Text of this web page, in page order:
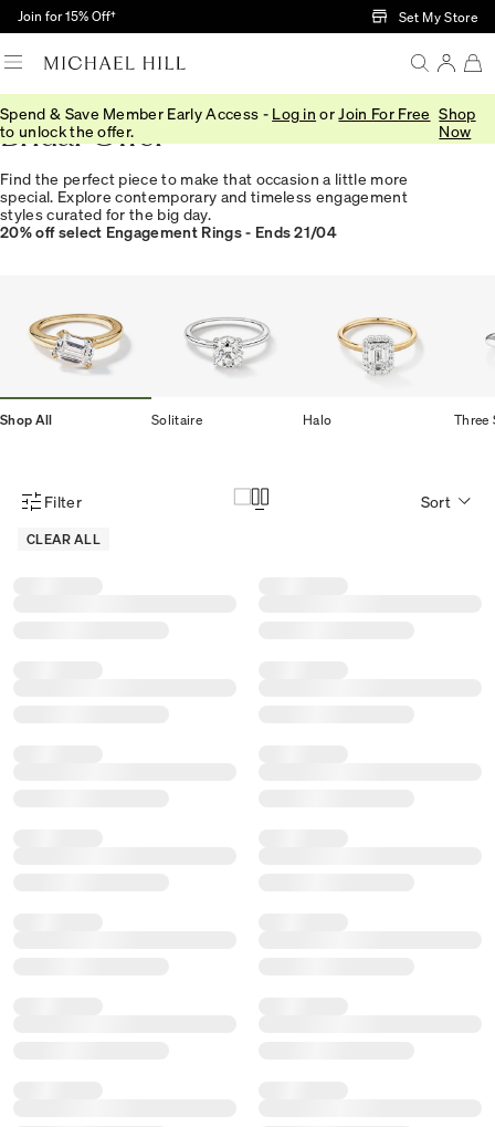
Skip to Main Content
Join for 15% Off† Set My Store
Spend & Save Member Early Access - Log in or Join For Free
to unlock the offer.
Shop
Now
Bridal Offer
Find the perfect piece to make that occasion a little more
special. Explore contemporary and timeless engagement
styles curated for the big day.
20% off select Engagement Rings - Ends 21/04
Shop All Solitaire Halo Three
Product Filter Menu
Filter
CLEAR ALL
Sort